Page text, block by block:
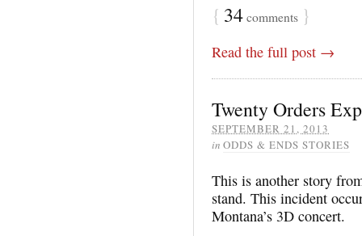
{ 34comments }
Read the full post →
Twenty Orders
SEPTEMBER 21, 2013
in ODDS & ENDS STORIES
This is another story
stand. This incident
Montana’s 3D concert.